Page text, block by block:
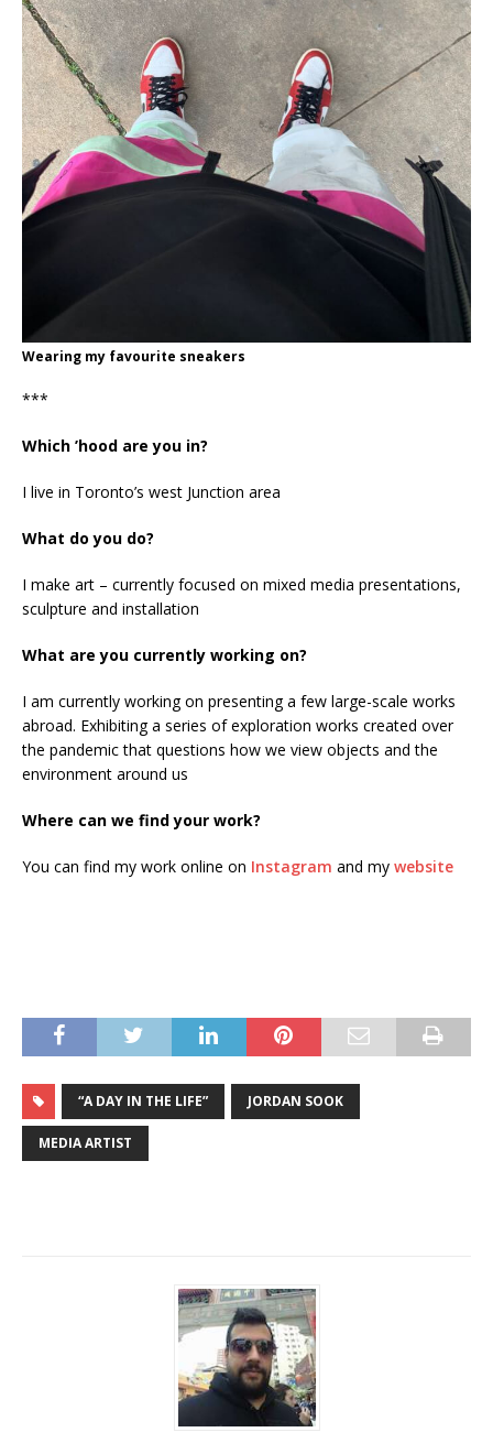
Wearing my favourite sneakers
***
Which ’hood are you in?
I live in Toronto’s west Junction area
What do you do?
I make art – currently focused on mixed media presentations,
sculpture and installation
What are you currently working on?
I am currently working on presenting a few large-scale works
abroad. Exhibiting a series of exploration works created over
the pandemic that questions how we view objects and the
environment around us
Where can we find your work?
You can find my work online on Instagram and my website
“A DAY IN THE LIFE” JORDAN SOOK
MEDIA ARTIST